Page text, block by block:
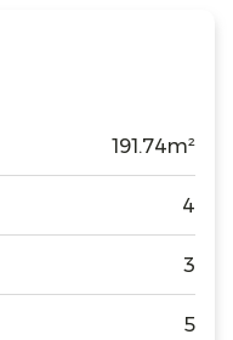
191.74m²
4
3
5